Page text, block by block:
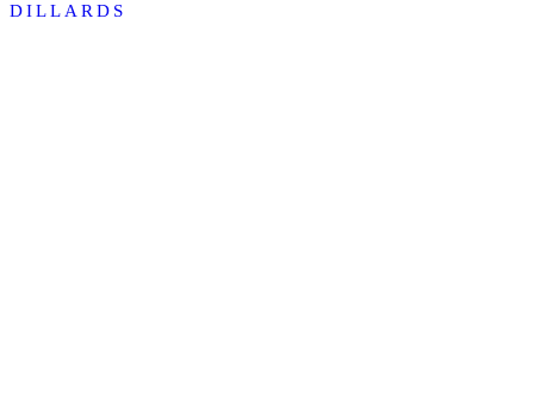
DILLARDS